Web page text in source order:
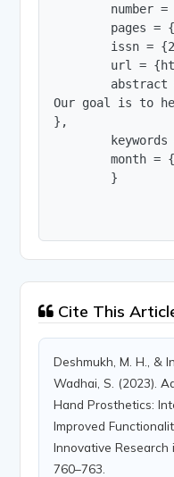
number =
pages =
issn =
url =
abstract
Our goal is to
},
keywords
month =
        }
Cite This
Deshmukh, M. H., &
Wadhai, S. (2023).
Hand Prosthetics:
Improved
Innovative Research
760–763.